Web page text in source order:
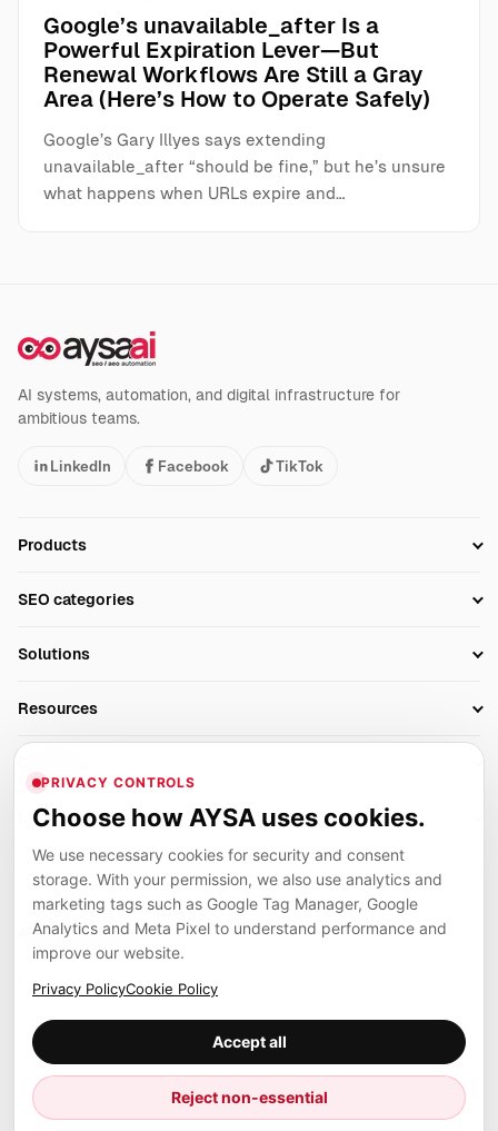
Google’s unavailable_after Is a
Powerful Expiration Lever—But
Renewal Workflows Are Still a Gray
Area (Here’s How to Operate Safely)
Google’s Gary Illyes says extending
unavailable_after “should be fine,” but he’s unsure
what happens when URLs expire and…
AI systems, automation, and digital infrastructure for
ambitious teams.
LinkedIn Facebook TikTok
Products
Technical SEO
Client Area
SEO categories
AI Search Monitoring
AI Overviews SEO
SEO Audit Tool
Rank Tracking
SEO Reporting
Link Building Tools
Local SEO Tools
Solutions
Agencies
Resources
Blog
Glossary
Algorithm Tracker
SEO Events
Case Studies
Compare SEO Tools
Examples
Press
Site Map
Careers
Partners
Legal
Privacy
Cookies
Contact
AYSA ecosystem
Founder, R&D, authority building and selected partner projects
connected to the AYSA vision.
Marius Dosinescu
Founder personal website
PRIVACY CONTROLS
Choose how AYSA uses cookies.
We use necessary cookies for security and consent
storage. With your permission, we also use analytics and
marketing tags such as Google Tag Manager, Google
Analytics and Meta Pixel to understand performance and
improve our website.
Privacy PolicyCookie Policy
Accept all
Reject non-essential